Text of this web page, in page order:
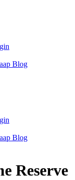
Blog
Blog
Reserve